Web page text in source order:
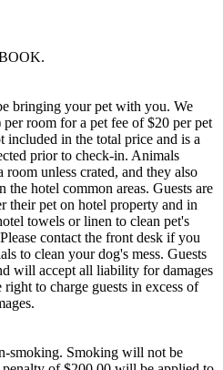
bringing your pet with you. We
room for a pet fee of $20 per pet
included in the total price and is a
prior to check-in. Animals
unless crated, and they also
the hotel common areas. Guests are
their pet on hotel property and in
towels or linen to clean pet's
contact the front desk if you
to clean your dog's mess. Guests
will accept all liability for damages
to charge guests in excess of
smoking. Smoking will not be